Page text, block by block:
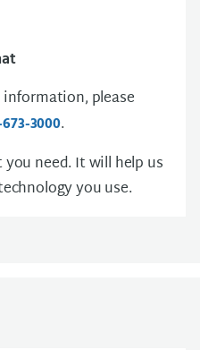
please
3000.
need. It will help us
you use.